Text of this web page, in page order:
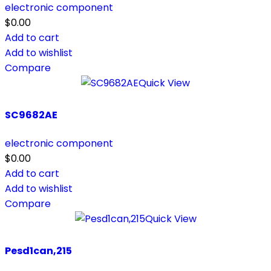
electronic component
$0.00
Add to cart
Add to wishlist
Compare
Quick View
SC9682AE
electronic component
$0.00
Add to cart
Add to wishlist
Compare
Quick View
Pesd1can,215